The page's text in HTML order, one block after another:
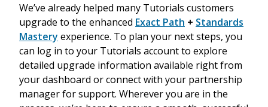
We’ve already helped many Tutorials customers
upgrade to the enhanced Exact Path + Standards
Mastery experience. To plan your next steps, you
can log in to your Tutorials account to explore
detailed upgrade information available right from
your dashboard or connect with your partnership
manager for support. Wherever you are in the